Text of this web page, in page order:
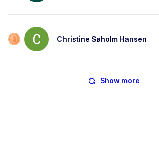
Christine Søholm Hansen
Show more